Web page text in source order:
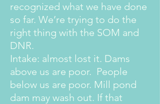
recognized what we have done
so far. We’re trying to do the
right thing with the SOM and
DNR.
Intake: almost lost it. Dams
above us are poor. People
below us are poor. Mill pond
dam may wash out. If that